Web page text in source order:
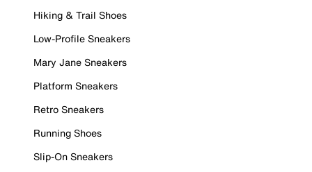
Hiking & Trail Shoes
Low-Profile Sneakers
Mary Jane Sneakers
Platform Sneakers
Retro Sneakers
Running Shoes
Slip-On Sneakers